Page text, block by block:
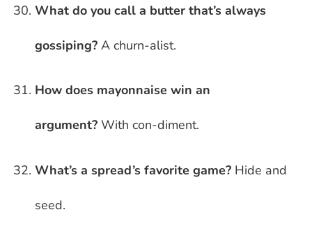
What do you call a butter that’s always
gossiping? A churn-alist.
How does mayonnaise win an
argument? With con-diment.
What’s a spread’s favorite game? Hide and
seed.